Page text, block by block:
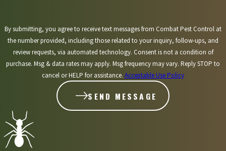
By submitting, you agree to receive text messages from Combat Pest Control at
the number provided, including those related to your inquiry, follow-ups, and
review requests, via automated technology. Consent is not a condition of
purchase. Msg & data rates may apply. Msg frequency may vary. Reply STOP to
cancel or HELP for assistance. Acceptable Use Policy
SEND MESSAGE